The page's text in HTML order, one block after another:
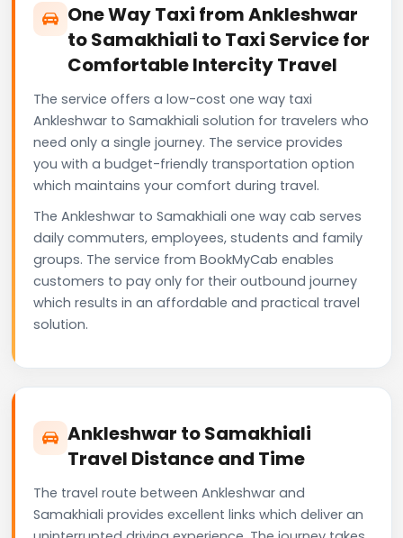
One Way Taxi from Ankleshwar
to Samakhiali to Taxi Service for
Comfortable Intercity Travel
The service offers a low-cost one way taxi
Ankleshwar to Samakhiali solution for travelers who
need only a single journey. The service provides
you with a budget-friendly transportation option
which maintains your comfort during travel.
The Ankleshwar to Samakhiali one way cab serves
daily commuters, employees, students and family
groups. The service from BookMyCab enables
customers to pay only for their outbound journey
which results in an affordable and practical travel
solution.
Ankleshwar to Samakhiali
Travel Distance and Time
The travel route between Ankleshwar and
Samakhiali provides excellent links which deliver an